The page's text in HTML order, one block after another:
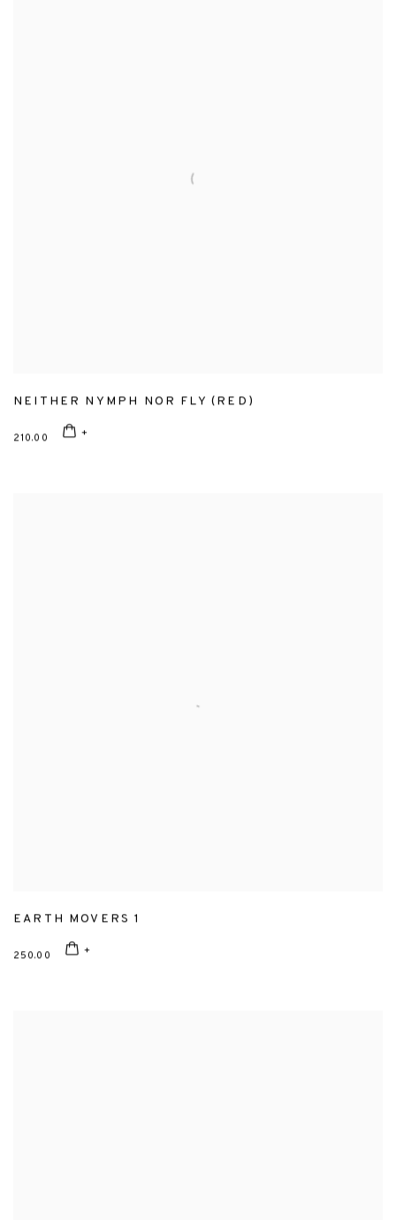
NEITHER NYMPH NOR FLY (RED)
210.00
EARTH MOVERS 1
250.00